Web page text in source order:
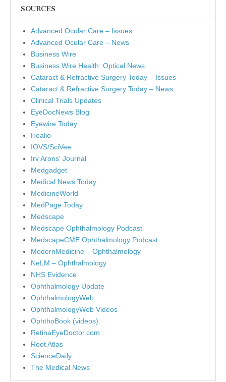
SOURCES
Advanced Ocular Care – Issues
Advanced Ocular Care – News
Business Wire
Business Wire Health: Optical News
Cataract & Refractive Surgery Today – Issues
Cataract & Refractive Surgery Today – News
Clinical Trials Updates
EyeDocNews Blog
Eyewire Today
Healio
IOVS/SciVee
Irv Arons' Journal
Medgadget
Medical News Today
MedicineWorld
MedPage Today
Medscape
Medscape Ophthalmology Podcast
MedscapeCME Ophthalmology Podcast
ModernMedicine – Ophthalmology
NeLM – Ophthalmology
NHS Evidence
Ophthalmology Update
OphthalmologyWeb
OphthalmologyWeb Videos
OphthoBook (videos)
RetinaEyeDoctor.com
Root Atlas
ScienceDaily
The Medical News